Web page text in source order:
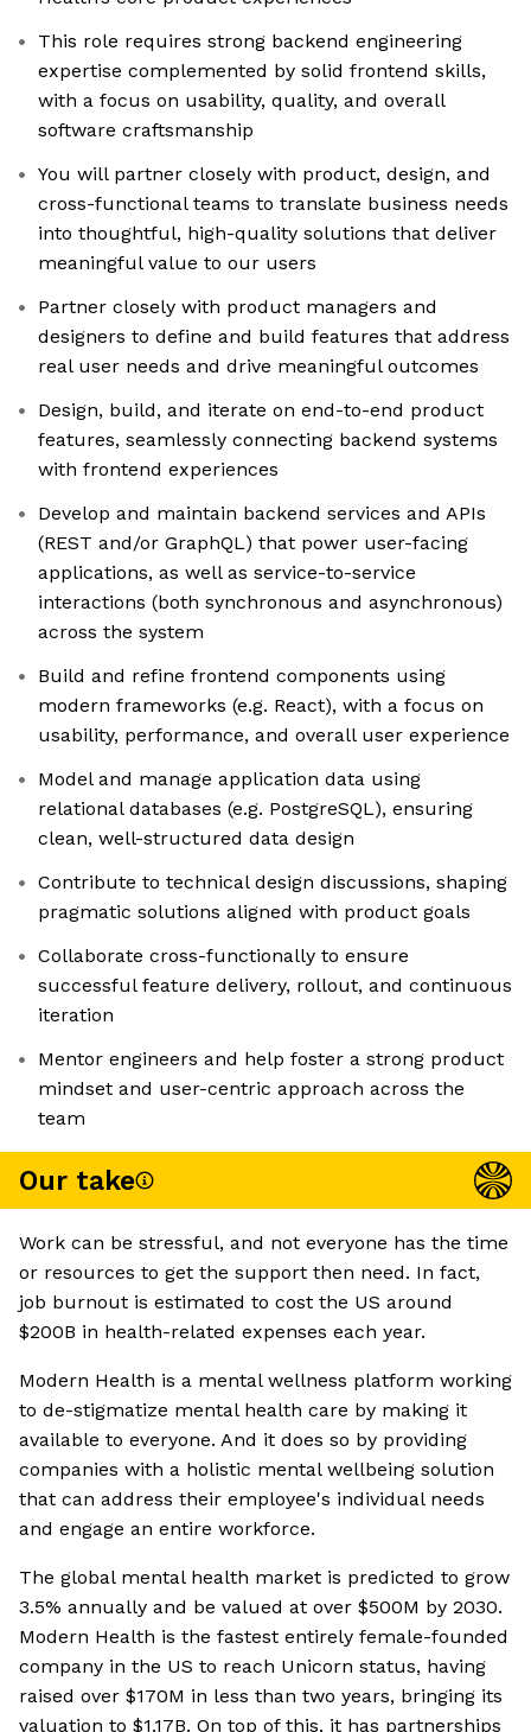
This role requires strong backend engineering
expertise complemented by solid frontend skills,
with a focus on usability, quality, and overall
software craftsmanship
You will partner closely with product, design, and
cross-functional teams to translate business needs
into thoughtful, high-quality solutions that deliver
meaningful value to our users
Partner closely with product managers and
designers to define and build features that address
real user needs and drive meaningful outcomes
Design, build, and iterate on end-to-end product
features, seamlessly connecting backend systems
with frontend experiences
Develop and maintain backend services and APIs
(REST and/or GraphQL) that power user-facing
applications, as well as service-to-service
interactions (both synchronous and asynchronous)
across the system
Build and refine frontend components using
modern frameworks (e.g. React), with a focus on
usability, performance, and overall user experience
Model and manage application data using
relational databases (e.g. PostgreSQL), ensuring
clean, well-structured data design
Contribute to technical design discussions, shaping
pragmatic solutions aligned with product goals
Collaborate cross-functionally to ensure
successful feature delivery, rollout, and continuous
iteration
Mentor engineers and help foster a strong product
mindset and user-centric approach across the
team
Our take
Work can be stressful, and not everyone has the time
or resources to get the support then need. In fact,
job burnout is estimated to cost the US around
$200B in health-related expenses each year.
Modern Health is a mental wellness platform working
to de-stigmatize mental health care by making it
available to everyone. And it does so by providing
companies with a holistic mental wellbeing solution
that can address their employee's individual needs
and engage an entire workforce.
The global mental health market is predicted to grow
3.5% annually and be valued at over $500M by 2030.
Modern Health is the fastest entirely female-founded
company in the US to reach Unicorn status, having
raised over $170M in less than two years, bringing its
valuation to $1.17B. On top of this, it has partnerships